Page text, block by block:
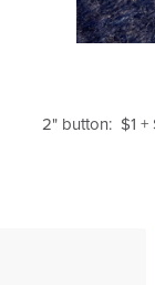
2" button: $1 +